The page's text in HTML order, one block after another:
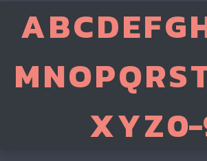
ABCDEFG
MNOPQRS
XYZ